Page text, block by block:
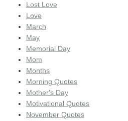
Lost Love
Love
March
May
Memorial Day
Mom
Months
Morning Quotes
Mother's Day
Motivational Quotes
November Quotes